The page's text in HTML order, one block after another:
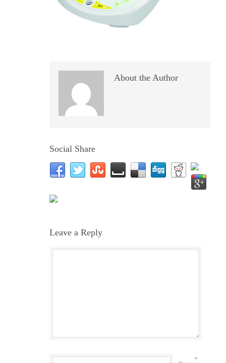
About the Author
Social Share
Leave a Reply
*